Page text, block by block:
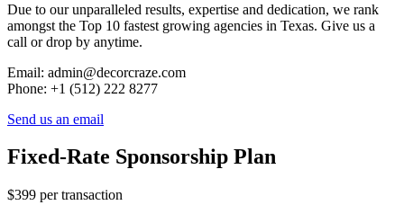
Due to our unparalleled results, expertise and dedication, we rank
amongst the Top 10 fastest growing agencies in Texas. Give us a
call or drop by anytime.
Email: admin@decorcraze.com
Phone: +1 (512) 222 8277
Send us an email
Fixed-Rate Sponsorship Plan
$399 per transaction